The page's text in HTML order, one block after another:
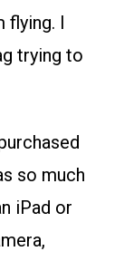
flying. I
trying to
so much
iPad or